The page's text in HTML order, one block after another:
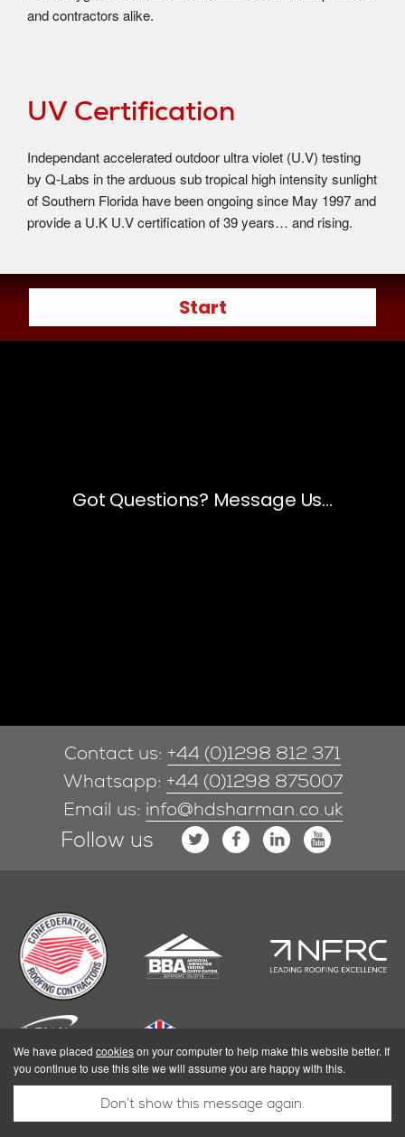
and contractors alike.
UV Certification
Independant accelerated outdoor ultra violet (U.V) testing
by Q-Labs in the arduous sub tropical high intensity sunlight
of Southern Florida have been ongoing since May 1997 and
provide a U.K U.V certification of 39 years… and rising.
Contact us: +44 (0)1298 812 371
Whatsapp: +44 (0)1298 875007
Email us: info@hdsharman.co.uk
Follow us
Privacy Policy|Terms & Conditions
We have placed cookieson your computer to help make this website better. If
you continue to use this site we will assume you are happy with this.
Don’t show this message again.